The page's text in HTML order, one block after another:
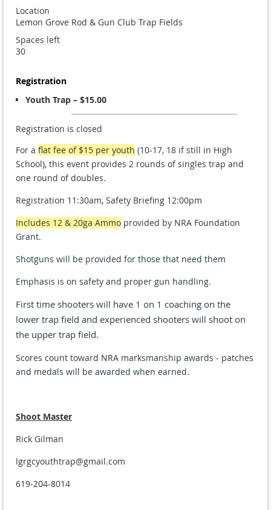
Location
Lemon Grove Rod & Gun Club Trap Fields
Spaces left
30
Registration
Youth Trap – $15.00
Registration is closed
For a flat fee of $15 per youth (10-17, 18 if still in High
School), this event provides 2 rounds of singles trap and
one round of doubles.
Registration 11:30am, Safety Briefing 12:00pm
Includes 12 & 20ga Ammo provided by NRA Foundation
Grant.
Shotguns will be provided for those that need them
Emphasis is on safety and proper gun handling.
First time shooters will have 1 on 1 coaching on the
lower trap field and experienced shooters will shoot on
the upper trap field.
Scores count toward NRA marksmanship awards - patches
and medals will be awarded when earned.
Shoot Master
Rick Gilman
lgrgcyouthtrap@gmail.com
619-204-8014